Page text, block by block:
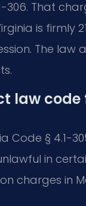
306. That
is firmly
The law
law
Code § 4.1-
in
charges in